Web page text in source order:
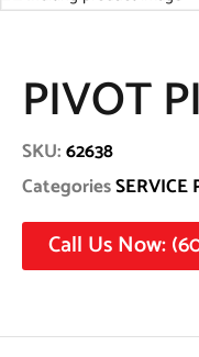
PIVOT
SKU:62638
CategoriesSERVICE
Call Us Now: